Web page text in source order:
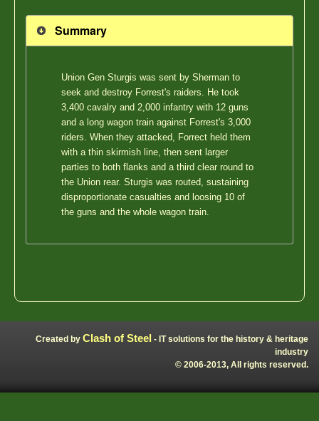
Summary
Union Gen Sturgis was sent by Sherman to
seek and destroy Forrest's raiders. He took
3,400 cavalry and 2,000 infantry with 12 guns
and a long wagon train against Forrest's 3,000
riders. When they attacked, Forrect held them
with a thin skirmish line, then sent larger
parties to both flanks and a third clear round to
the Union rear. Sturgis was routed, sustaining
disproportionate casualties and loosing 10 of
the guns and the whole wagon train.
Created by Clash of Steel - IT solutions for the history & heritage
industry
© 2006-2013, All rights reserved.